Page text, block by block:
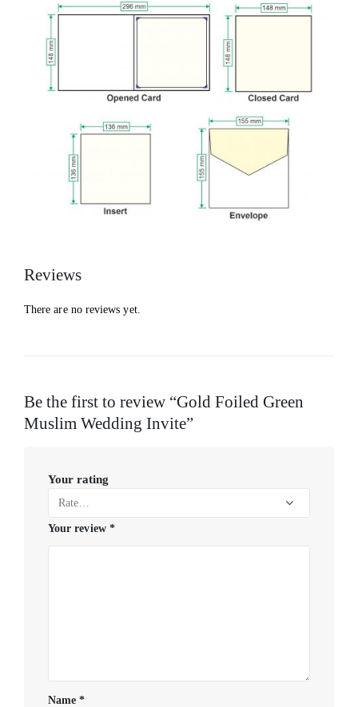
Reviews
There are no reviews yet.
Be the first to review “Gold Foiled Green
Muslim Wedding Invite”
Your rating
Your review *
Name*